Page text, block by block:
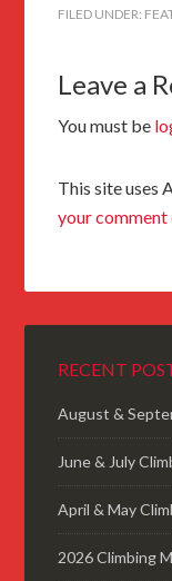
FILED UNDER:
Leave a
You must be
This site uses
your comment
RECENT
August &
June & July
April & May
2026 Climbing